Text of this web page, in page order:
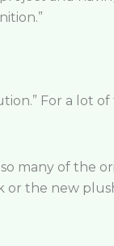
For a lot
many of the
the new